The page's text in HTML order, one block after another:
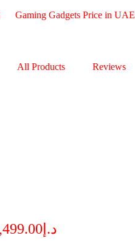
Gaming Gadgets Price in UAE
All Products Reviews
د.إ2,499.00